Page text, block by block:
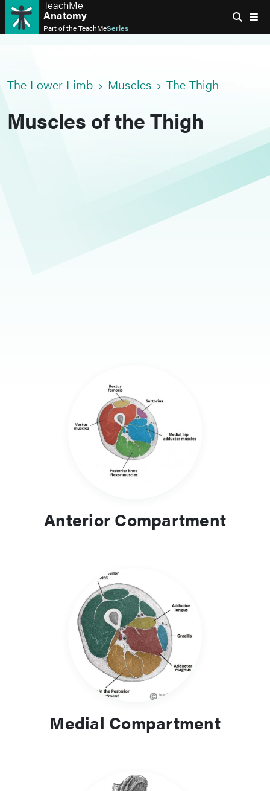
TeachMe
Anatomy
Part of theTeachMeSeries
The Lower Limb Muscles The Thigh
Muscles of the Thigh
Anterior Compartment
Medial Compartment